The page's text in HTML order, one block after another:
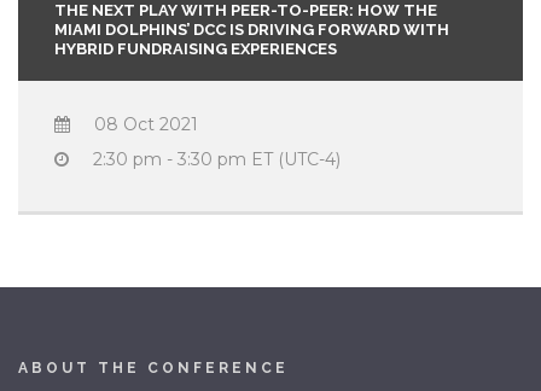
THE NEXT PLAY WITH PEER-TO-PEER: HOW THE
MIAMI DOLPHINS’ DCC IS DRIVING FORWARD WITH
HYBRID FUNDRAISING EXPERIENCES
08 Oct 2021
2:30 pm - 3:30 pm ET (UTC-4)
ABOUT THE CONFERENCE